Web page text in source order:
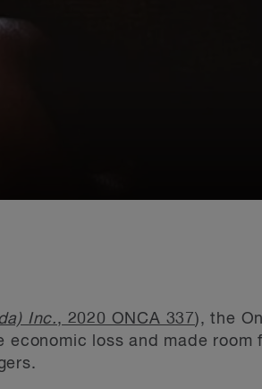
Inc., 2020 ONCA 337), the
loss and made room